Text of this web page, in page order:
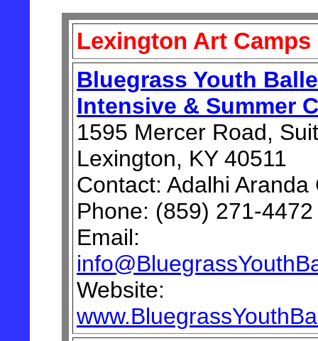
Lexington Art Camps
Bluegrass Youth
Intensive & Summer
1595 Mercer Road,
Lexington, KY 40511
Contact: Adalhi Aranda
Phone: (859) 271-4472
Email:
Website: